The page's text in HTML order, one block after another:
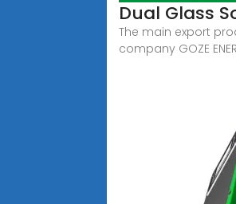
Dual Glass
The main export
company GOZE